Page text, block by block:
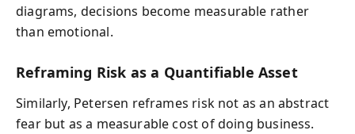
diagrams, decisions become measurable rather
than emotional.
Reframing Risk as a Quantifiable Asset
Similarly, Petersen reframes risk not as an abstract
fear but as a measurable cost of doing business.